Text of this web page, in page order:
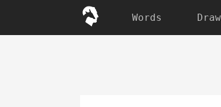
Words